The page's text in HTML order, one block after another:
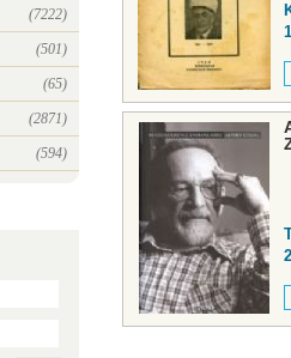
(7222)
(501)
(65)
(2871)
(594)